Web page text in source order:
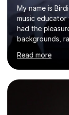
My name is
music educator
had the
backgrounds,
vibrant West
many students
ABRSM, TCL ,
have achieved
attaining the
strong
Read more